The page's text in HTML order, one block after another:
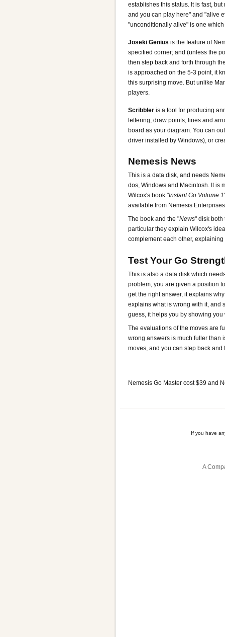
establishes this status. It is fast,
and you can play here" and "alive
"unconditionally alive" is one
Joseki Genius is the feature of
specified corner; and (unless the
then step back and forth through
is approached on the 5-3 point, it
this surprising move. But unlike
players.
Scribbler is a tool for producing
lettering, draw points, lines and
board as your diagram. You can
driver installed by Windows), or
Nemesis News
This is a data disk, and needs
dos, Windows and Macintosh. It is
Wilcox's book "Instant Go Volume 1
available from Nemesis
The book and the "News" disk both
particular they explain Wilcox's
complement each other,
Test Your Go
This is also a data disk which
problem, you are given a position
get the right answer, it explains
explains what is wrong with it, and
guess, it helps you by showing
The evaluations of the moves are
wrong answers is much fuller than
moves, and you can step back
Nemesis Go Master cost $39 and
If you have
A